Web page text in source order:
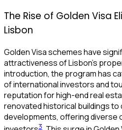
The Rise of Golden Visa
Lisbon
Golden Visa schemes have
attractiveness of Lisbon’s
introduction, the program has
of international investors and
reputation for high-end real
renovated historical buildings
developments, offering diverse
3